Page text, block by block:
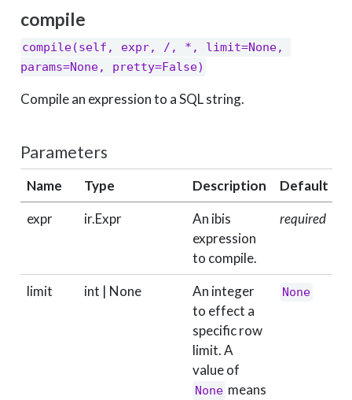
compile
compile(self, expr, /, *, limit=None,
params=None, pretty=False)
Compile an expression to a SQL string.
Parameters
Name Type Description
Default
expr
ir.Expr
An ibis
expression
to compile.
required
limit int | None
An integer
to effect a
specific row
limit. A
value of
None means
None